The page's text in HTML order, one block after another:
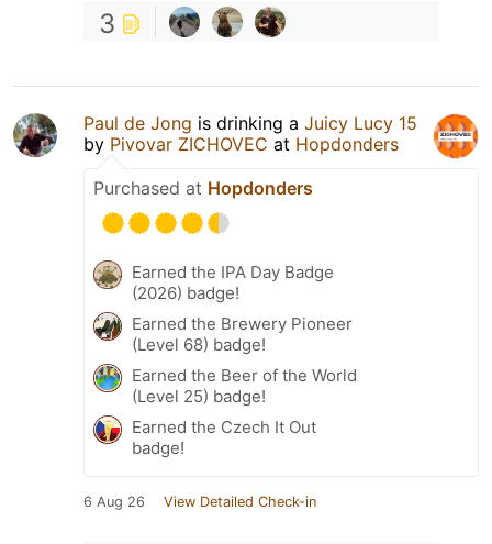
3
Paul de Jong is drinking a Juicy Lucy 15
by Pivovar ZICHOVEC at Hopdonders
Purchased at Hopdonders
Earned the IPA Day Badge
(2026) badge!
Earned the Brewery Pioneer
(Level 68) badge!
Earned the Beer of the World
(Level 25) badge!
Earned the Czech It Out
badge!
6 Aug 26 View Detailed Check-in